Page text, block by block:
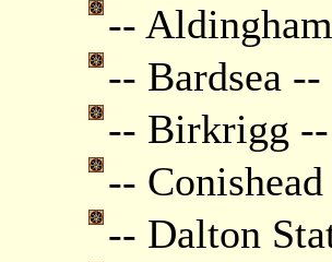
--
-- Bardsea
-- Birkrigg
--
-- Dalton